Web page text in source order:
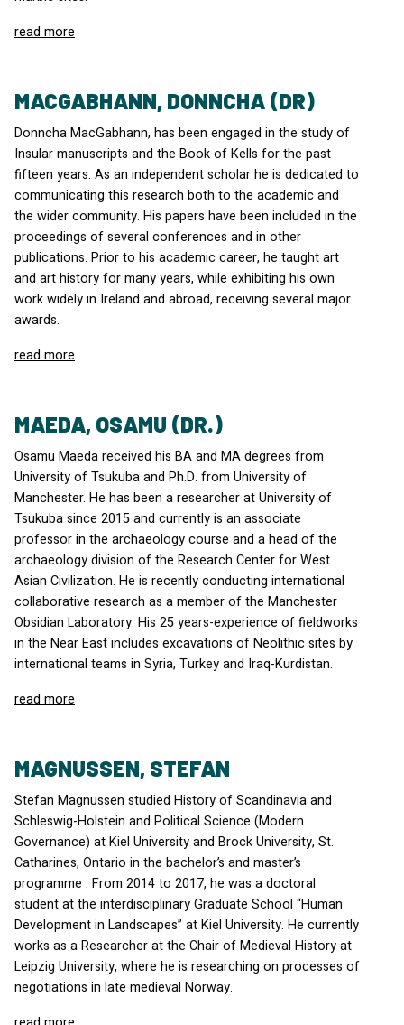
read more
MACGABHANN, DONNCHA (DR)
Donncha MacGabhann, has been engaged in the study of
Insular manuscripts and the Book of Kells for the past
fifteen years. As an independent scholar he is dedicated to
communicating this research both to the academic and
the wider community. His papers have been included in the
proceedings of several conferences and in other
publications. Prior to his academic career, he taught art
and art history for many years, while exhibiting his own
work widely in Ireland and abroad, receiving several major
awards.
read more
MAEDA, OSAMU (DR.)
Osamu Maeda received his BA and MA degrees from
University of Tsukuba and Ph.D. from University of
Manchester. He has been a researcher at University of
Tsukuba since 2015 and currently is an associate
professor in the archaeology course and a head of the
archaeology division of the Research Center for West
Asian Civilization. He is recently conducting international
collaborative research as a member of the Manchester
Obsidian Laboratory. His 25 years-experience of fieldworks
in the Near East includes excavations of Neolithic sites by
international teams in Syria, Turkey and Iraq-Kurdistan.
read more
MAGNUSSEN, STEFAN
Stefan Magnussen studied History of Scandinavia and
Schleswig-Holstein and Political Science (Modern
Governance) at Kiel University and Brock University, St.
Catharines, Ontario in the bachelor’s and master’s
programme . From 2014 to 2017, he was a doctoral
student at the interdisciplinary Graduate School “Human
Development in Landscapes” at Kiel University. He currently
works as a Researcher at the Chair of Medieval History at
Leipzig University, where he is researching on processes of
negotiations in late medieval Norway.